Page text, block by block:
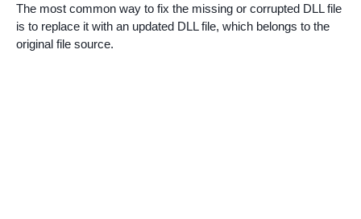
The most common way to fix the missing or corrupted DLL file
is to replace it with an updated DLL file, which belongs to the
original file source.